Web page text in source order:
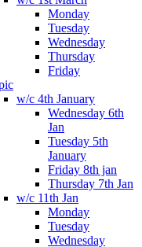
Monday
Tuesday
Wednesday
Thursday
Friday
w/c 4th January
Wednesday 6th
Jan
Tuesday 5th
January
Friday 8th jan
Thursday 7th Jan
w/c 11th Jan
Monday
Tuesday
Wednesday